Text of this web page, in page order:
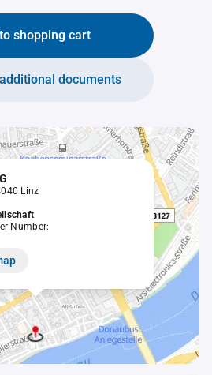
shopping cart
documents
Linz
Number: